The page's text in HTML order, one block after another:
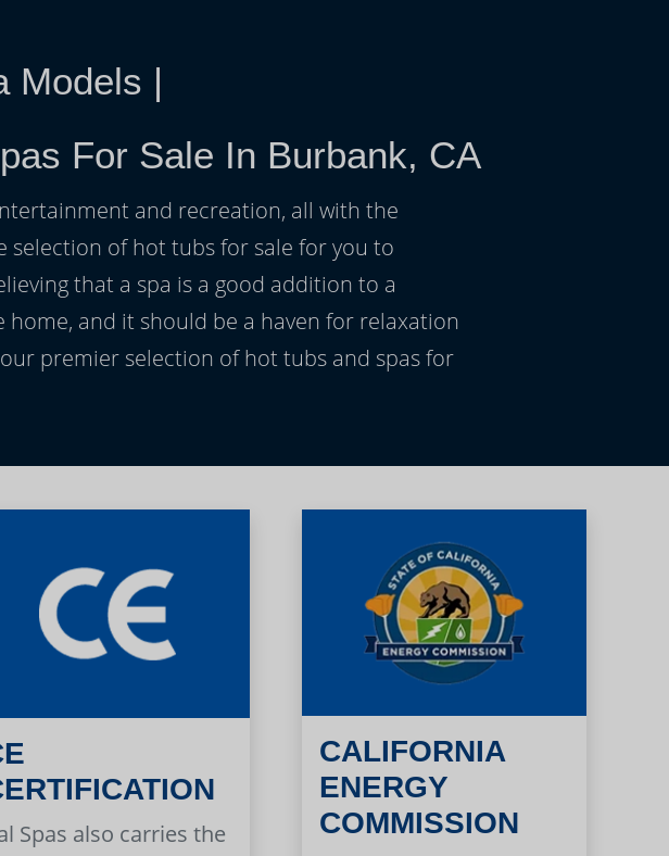
Models |
For Sale In Burbank, CA
and recreation, all with the
selection of hot tubs for sale for you to
that a spa is a good addition to a
and it should be a haven for relaxation
premier selection of hot tubs and spas for
Spas also carries the
CALIFORNIA
ENERGY
COMMISSION